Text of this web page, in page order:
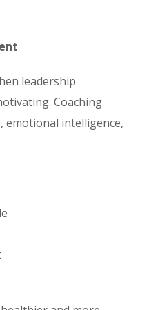
leadership
Coaching
emotional intelligence,